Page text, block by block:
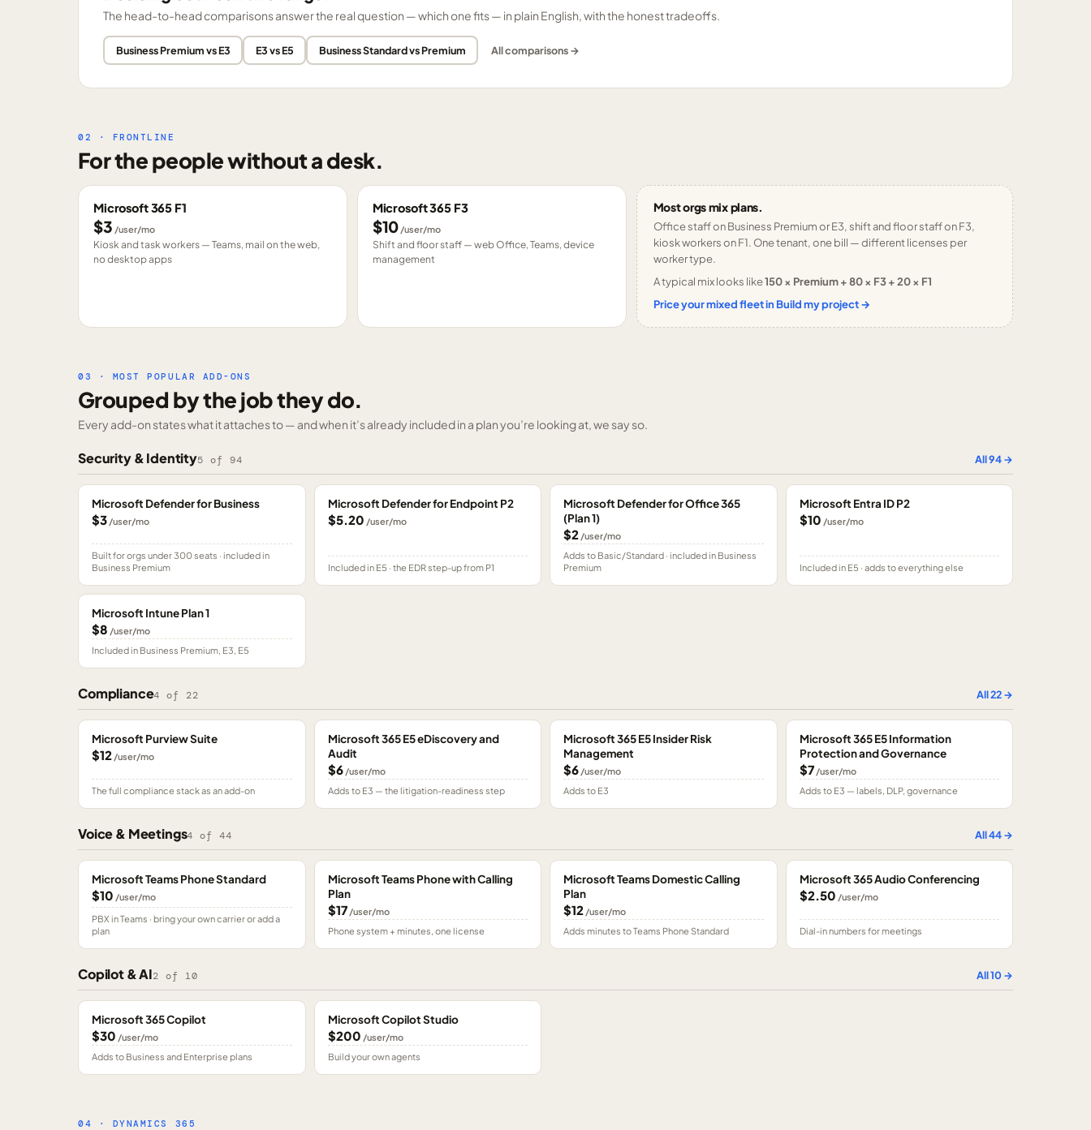
The head-to-head comparisons answer the real question — which one fits — in plain English, with the honest tradeoffs.
Business Premium vs E3 E3 vs E5 Business Standard vs Premium All comparisons →
02 · FRONTLINE
For the people without a desk.
Microsoft 365 F1
$3 /user/mo
Kiosk and task workers — Teams, mail on the web,
no desktop apps
Microsoft 365 F3
$10 /user/mo
Shift and floor staff — web Office, Teams, device
management
Most orgs mix plans.
Office staff on Business Premium or E3, shift and floor staff on F3,
kiosk workers on F1. One tenant, one bill — different licenses per
worker type.
A typical mix looks like150 × Premium + 80 × F3 + 20 × F1
Price your mixed fleet in Build my project →
03 · MOST POPULAR ADD-ONS
Grouped by the job they do.
Every add-on states what it attaches to — and when it’s already included in a plan you’re looking at, we say so.
Security & Identity5 of 94 All94→
Microsoft Defender for Business
$3 /user/mo
Built for orgs under 300 seats · included in
Business Premium
Microsoft Defender for Endpoint P2
$5.20 /user/mo
Included in E5 · the EDR step-up from P1
Microsoft Defender for Office 365
(Plan 1)
$2 /user/mo
Adds to Basic/Standard · included in Business
Premium
Microsoft Entra ID P2
$10 /user/mo
Included in E5 · adds to everything else
Microsoft Intune Plan 1
$8 /user/mo
Included in Business Premium, E3, E5
Compliance4 of 22 All22→
Microsoft Purview Suite
$12 /user/mo
The full compliance stack as an add-on
Microsoft 365 E5 eDiscovery and
Audit
$6/user/mo
Adds to E3 — the litigation-readiness step
Microsoft 365 E5 Insider Risk
Management
$6 /user/mo
Adds to E3
Microsoft 365 E5 Information
Protection and Governance
$7/user/mo
Adds to E3 — labels, DLP, governance
Voice & Meetings4 of44 All44→
Microsoft Teams Phone Standard
$10 /user/mo
PBX in Teams · bring your own carrier or add a
plan
Microsoft Teams Phone with Calling
Plan
$17/user/mo
Phone system + minutes, one license
Microsoft Teams Domestic Calling
Plan
$12 /user/mo
Adds minutes to Teams Phone Standard
Microsoft 365 Audio Conferencing
$2.50 /user/mo
Dial-in numbers for meetings
Copilot & AI2 of 10 All10→
Microsoft 365 Copilot
$30 /user/mo
Adds to Business and Enterprise plans
Microsoft Copilot Studio
$200 /user/mo
Build your own agents
04 · DYNAMICS 365